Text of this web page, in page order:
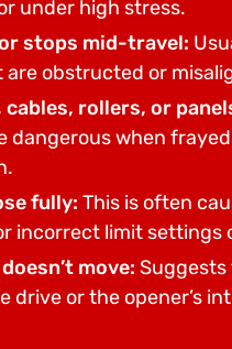
under high stress.
stops mid-travel:
obstructed or
rollers, or
dangerous when
fully: This is often
incorrect limit settings
move: Suggests
or the opener’s